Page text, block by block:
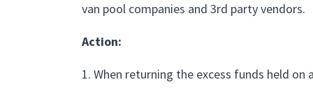
van pool companies and 3rd party vendors.
Action:
1. When returning the excess funds held